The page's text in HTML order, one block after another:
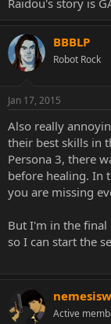
Raidou's story is
BBBLP
Robot Rock
Jan 17, 2015
Also really
their best skills in
Persona 3, there
before healing. In
you are missing
But I'm in the final
so I can start the
Active